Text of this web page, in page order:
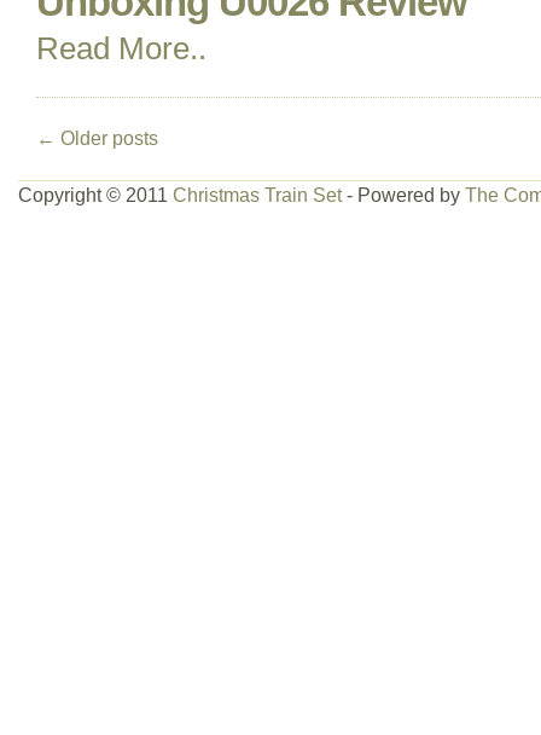
Read More..
← Older posts
Copyright © 2011 Christmas Train Set- Powered by The